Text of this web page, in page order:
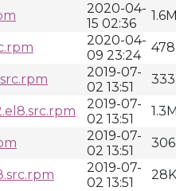
2020-04-
15 02:36
2020-04-
09 23:24
2019-07-
02 13:51
2019-07-
02 13:51
2019-07-
02 13:51
2019-07-
02 13:51
28K